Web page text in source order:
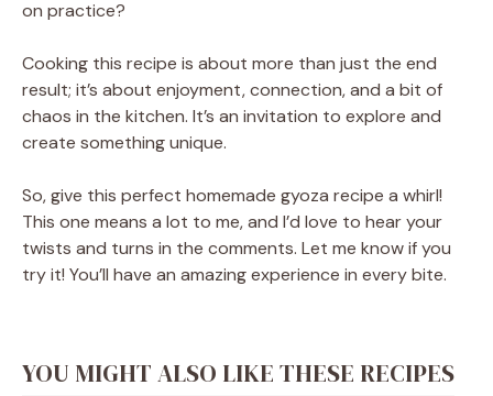
on practice?
Cooking this recipe is about more than just the end
result; it’s about enjoyment, connection, and a bit of
chaos in the kitchen. It’s an invitation to explore and
create something unique.
So, give this perfect homemade gyoza recipe a whirl!
This one means a lot to me, and I’d love to hear your
twists and turns in the comments. Let me know if you
try it! You’ll have an amazing experience in every bite.
YOU MIGHT ALSO LIKE THESE RECIPES